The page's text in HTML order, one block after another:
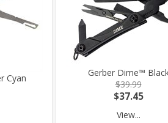
Cyan
Gerber Dime™
$39.99
$37.45
View...